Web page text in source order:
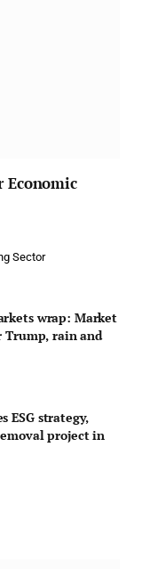
Economic
Sector
wrap: Market
Trump, rain and
ESG strategy,
project in